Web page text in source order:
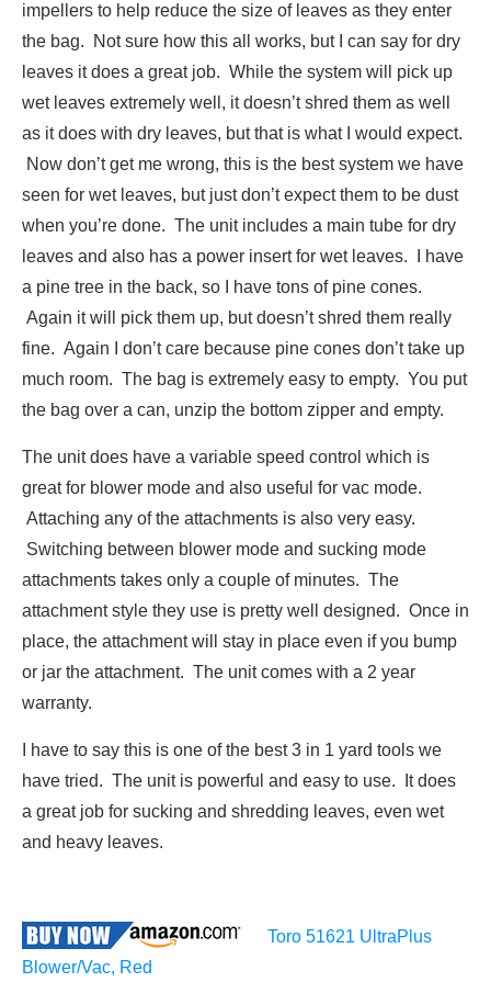
impellers to help reduce the size of leaves as they enter
the bag. Not sure how this all works, but I can say for dry
leaves it does a great job. While the system will pick up
wet leaves extremely well, it doesn’t shred them as well
as it does with dry leaves, but that is what I would expect.
Now don’t get me wrong, this is the best system we have
seen for wet leaves, but just don’t expect them to be dust
when you’re done. The unit includes a main tube for dry
leaves and also has a power insert for wet leaves. I have
a pine tree in the back, so I have tons of pine cones.
Again it will pick them up, but doesn’t shred them really
fine. Again I don’t care because pine cones don’t take up
much room. The bag is extremely easy to empty. You put
the bag over a can, unzip the bottom zipper and empty.
The unit does have a variable speed control which is
great for blower mode and also useful for vac mode.
Attaching any of the attachments is also very easy.
Switching between blower mode and sucking mode
attachments takes only a couple of minutes. The
attachment style they use is pretty well designed. Once in
place, the attachment will stay in place even if you bump
or jar the attachment. The unit comes with a 2 year
warranty.
I have to say this is one of the best 3 in 1 yard tools we
have tried. The unit is powerful and easy to use. It does
a great job for sucking and shredding leaves, even wet
and heavy leaves.
Toro 51621 UltraPlus
Blower/Vac, Red